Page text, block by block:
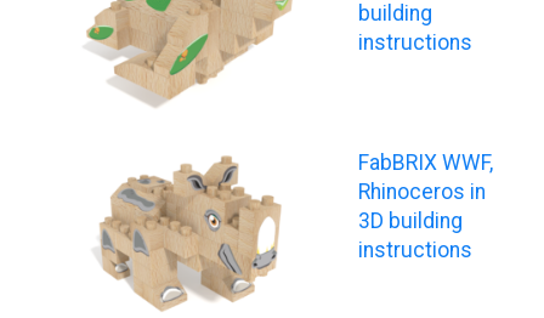
building
instructions
FabBRIX WWF,
Rhinoceros in
3D building
instructions